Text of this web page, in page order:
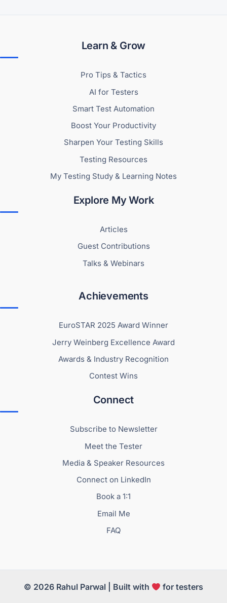
Learn & Grow
Pro Tips & Tactics
AI for Testers
Smart Test Automation
Boost Your Productivity
Sharpen Your Testing Skills
Testing Resources
My Testing Study & Learning Notes
Explore My Work
Articles
Guest Contributions
Talks & Webinars
Achievements
EuroSTAR 2025 Award Winner
Jerry Weinberg Excellence Award
Awards & Industry Recognition
Contest Wins
Connect
Subscribe to Newsletter
Meet the Tester
Media & Speaker Resources
Connect on LinkedIn
Book a 1:1
Email Me
FAQ
© 2026 Rahul Parwal | Built with for testers